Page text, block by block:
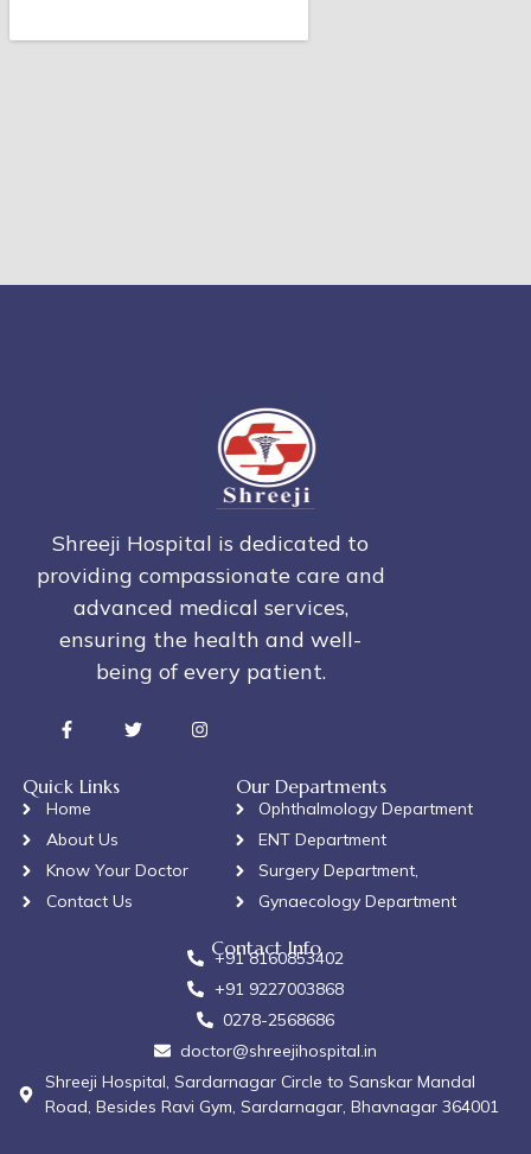
Shreeji Hospital is dedicated to
providing compassionate care and
advanced medical services,
ensuring the health and well-
being of every patient.
Quick Links
Home
About Us
Know Your Doctor
Contact Us
Our Departments
Ophthalmology Department
ENT Department
Surgery Department,
Gynaecology Department
Contact Info
+91 8160853402
+91 9227003868
0278-2568686
doctor@shreejihospital.in
Shreeji Hospital, Sardarnagar Circle to Sanskar Mandal
Road, Besides Ravi Gym, Sardarnagar, Bhavnagar 364001